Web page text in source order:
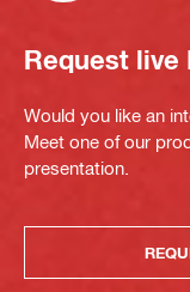
Request live
Would you like an
Meet one of our
presentation.